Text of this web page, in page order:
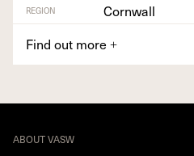
REGION
Cornwall
Find out more +
ABOUT VASW